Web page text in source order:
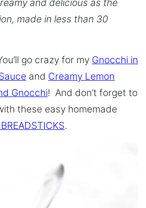
and delicious as the
made in less than 30
go crazy for my Gnocchi in
and Creamy Lemon
Gnocchi! And don’t forget to
these easy homemade
.